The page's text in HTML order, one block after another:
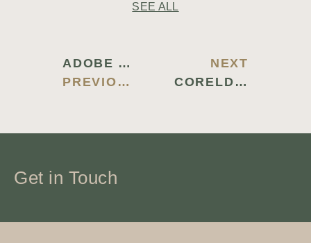
SEE ALL
PREVIOUS BLOG
ADOBE ACROBAT PRO 2022 CRACK + ACTIVATOR [WINDOWS] [LIFETIME] BYPASS
NEXT
CORELDRAW PORTABLE + LICENSE KEY [FINAL] FINAL FILECR
Get in Touch